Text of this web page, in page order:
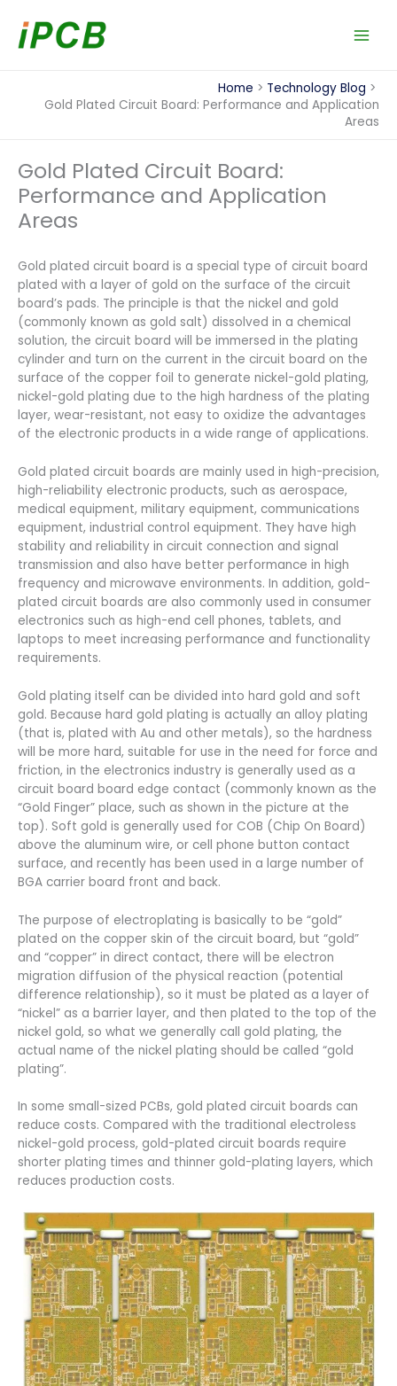
content
Home
Technology Blog
Gold Plated Circuit Board: Performance and Application
Areas
Gold Plated Circuit Board:
Performance and Application
Areas
Gold plated circuit board is a special type of circuit board
plated with a layer of gold on the surface of the circuit
board’s pads. The principle is that the nickel and gold
(commonly known as gold salt) dissolved in a chemical
solution, the circuit board will be immersed in the plating
cylinder and turn on the current in the circuit board on the
surface of the copper foil to generate nickel-gold plating,
nickel-gold plating due to the high hardness of the plating
layer, wear-resistant, not easy to oxidize the advantages
of the electronic products in a wide range of applications.
Gold plated circuit boards are mainly used in high-precision,
high-reliability electronic products, such as aerospace,
medical equipment, military equipment, communications
equipment, industrial control equipment. They have high
stability and reliability in circuit connection and signal
transmission and also have better performance in high
frequency and microwave environments. In addition, gold-
plated circuit boards are also commonly used in consumer
electronics such as high-end cell phones, tablets, and
laptops to meet increasing performance and functionality
requirements.
Gold plating itself can be divided into hard gold and soft
gold. Because hard gold plating is actually an alloy plating
(that is, plated with Au and other metals), so the hardness
will be more hard, suitable for use in the need for force and
friction, in the electronics industry is generally used as a
circuit board board edge contact (commonly known as the
“Gold Finger” place, such as shown in the picture at the
top). Soft gold is generally used for COB (Chip On Board)
above the aluminum wire, or cell phone button contact
surface, and recently has been used in a large number of
BGA carrier board front and back.
The purpose of electroplating is basically to be “gold”
plated on the copper skin of the circuit board, but “gold”
and “copper” in direct contact, there will be electron
migration diffusion of the physical reaction (potential
difference relationship), so it must be plated as a layer of
“nickel” as a barrier layer, and then plated to the top of the
nickel gold, so what we generally call gold plating, the
actual name of the nickel plating should be called “gold
plating”.
In some small-sized PCBs, gold plated circuit boards can
reduce costs. Compared with the traditional electroless
nickel-gold process, gold-plated circuit boards require
shorter plating times and thinner gold-plating layers, which
reduces production costs.